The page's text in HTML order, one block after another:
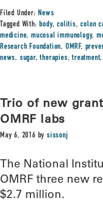
Filed Under:News
Tagged With:body,colitis,colon
medicine,mucosal immunology,
Research Foundation, OMRF,
news, sugar,therapies,treatment
Trio of new
OMRF labs
May 6, 2016 bysissonj
The National
OMRF three new
$2.7 million.